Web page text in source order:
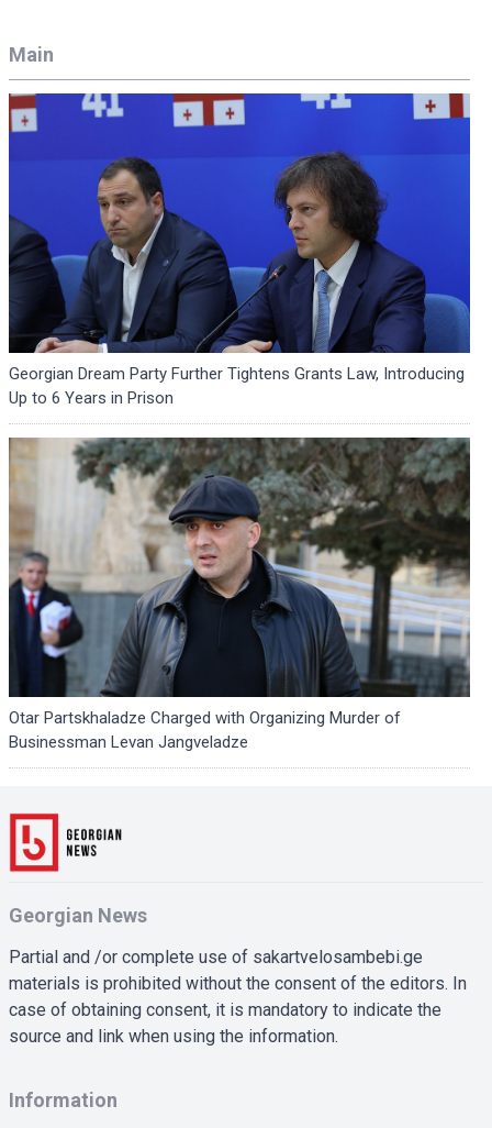
Main
Georgian Dream Party Further Tightens Grants Law, Introducing
Up to 6 Years in Prison
Otar Partskhaladze Charged with Organizing Murder of
Businessman Levan Jangveladze
Georgian News
Partial and /or complete use of sakartvelosambebi.ge
materials is prohibited without the consent of the editors. In
case of obtaining consent, it is mandatory to indicate the
source and link when using the information.
Information